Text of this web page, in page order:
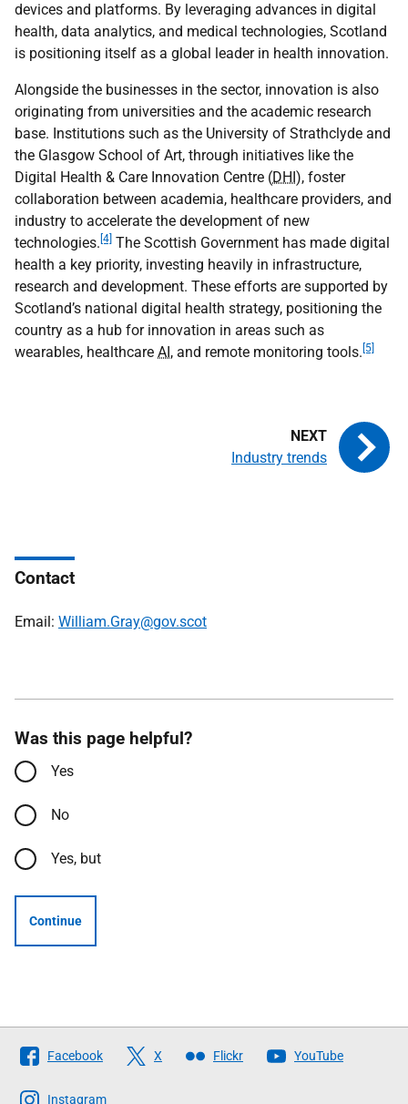
devices and platforms. By leveraging advances in digital
health, data analytics, and medical technologies, Scotland
is positioning itself as a global leader in health innovation.
Alongside the businesses in the sector, innovation is also
originating from universities and the academic research
base. Institutions such as the University of Strathclyde and
the Glasgow School of Art, through initiatives like the
Digital Health & Care Innovation Centre (DHI), foster
collaboration between academia, healthcare providers, and
industry to accelerate the development of new
technologies. [4] The Scottish Government has made digital
health a key priority, investing heavily in infrastructure,
research and development. These efforts are supported by
Scotland’s national digital health strategy, positioning the
country as a hub for innovation in areas such as
wearables, healthcare AI, and remote monitoring tools. [5]
Industry trends
Contact
Email: William.Gray@gov.scot
Was this page helpful?
Yes
No
Yes, but
Continue
Follow
The
Facebook X Flickr YouTube
Instagram